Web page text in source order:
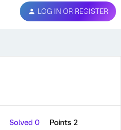
LOG IN OR REGISTER
Solved 0
Points 2